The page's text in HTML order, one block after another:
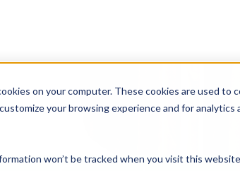
on your computer. These cookies are used
your browsing experience and for
won’t be tracked when you visit this